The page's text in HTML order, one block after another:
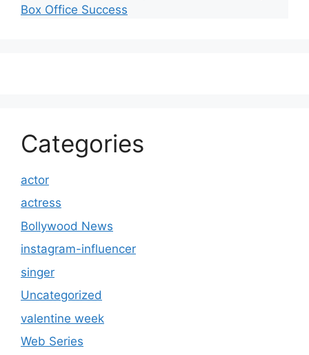
Box Office Success
Categories
actor
actress
Bollywood News
instagram-influencer
singer
Uncategorized
valentine week
Web Series